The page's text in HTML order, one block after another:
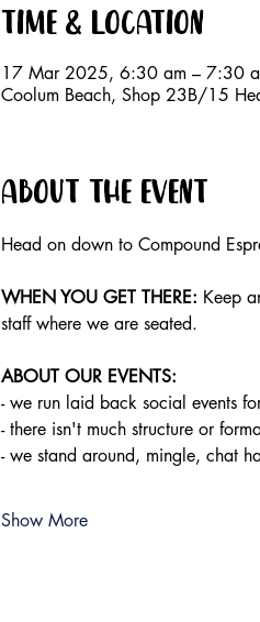
Time & Location
17 Mar 2025, 6:30 am – 7:30
Coolum Beach, Shop 23B/15
About the event
Head on down to Compound
WHEN YOU GET THERE: Keep
staff where we are seated.
ABOUT OUR EVENTS:
- ​we run laid back social events
- there isn't much structure or
- we stand around, mingle, chat
Show More